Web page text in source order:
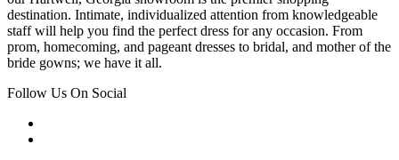
destination. Intimate, individualized attention from knowledgeable
staff will help you find the perfect dress for any occasion. From
prom, homecoming, and pageant dresses to bridal, and mother of the
bride gowns; we have it all.
Follow Us On Social